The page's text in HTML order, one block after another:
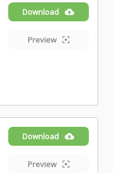
Download
Preview
Download
Preview